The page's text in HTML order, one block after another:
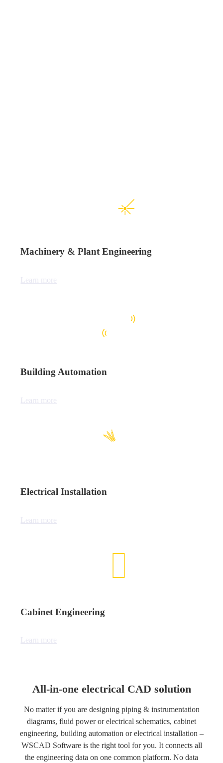
Machinery & Plant Engineering
Learn more
Building Automation
Learn more
Electrical Installation
Learn more
Cabinet Engineering
Learn more
All-in-one electrical CAD solution
No matter if you are designing piping & instrumentation
diagrams, fluid power or electrical schematics, cabinet
engineering, building automation or electrical installation –
WSCAD Software is the right tool for you. It connects all
the engineering data on one common platform. No data